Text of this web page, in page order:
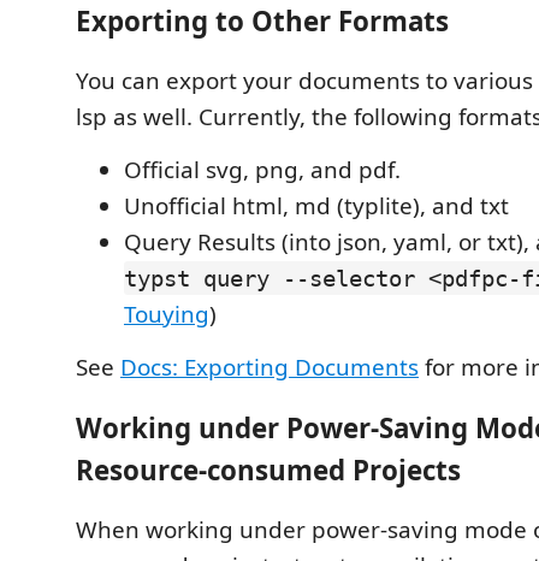
Exporting to Other Formats
You can export your documents to
lsp as well. Currently, the following
Official svg, png, and pdf.
Unofficial html, md (typlite), and txt
Query Results (into json, yaml, or
typst query --selector <pdfpc-
Touying)
See Docs: Exporting Documentsfor more
Working under Power-Saving
Resource-consumed Projects
When working under power-saving mode